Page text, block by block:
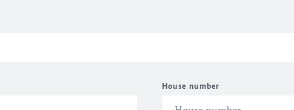
House number